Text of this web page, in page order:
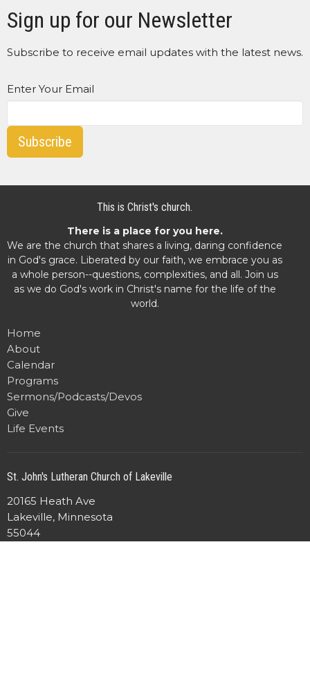
Sign up for our Newsletter
Subscribe to receive email updates with the latest news.
Enter Your Email
Subscribe
This is Christ's church.
There is a place for you here.
We are the church that shares a living, daring confidence
in God's grace. Liberated by our faith, we embrace you as
a whole person--questions, complexities, and all. Join us
as we do God's work in Christ's name for the life of the
world.
Home
About
Calendar
Programs
Sermons/Podcasts/Devos
Give
Life Events
St. John's Lutheran Church of Lakeville
20165 Heath Ave
Lakeville, Minnesota
55044